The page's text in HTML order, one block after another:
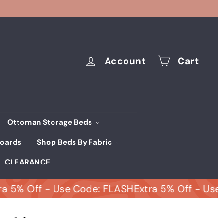
Account Cart
Ottoman Storage Beds
Shop Beds By Fabric
CLEARANCE
- Use Code: FLASHExtra 5% Off - Use